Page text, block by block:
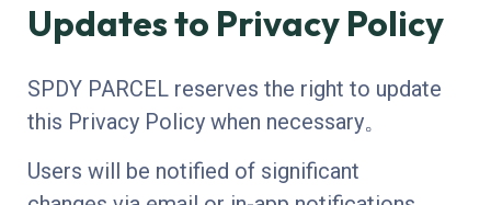
Updates to Privacy Policy
SPDY PARCEL reserves the right to update
this Privacy Policy when necessary。
Users will be notified of significant